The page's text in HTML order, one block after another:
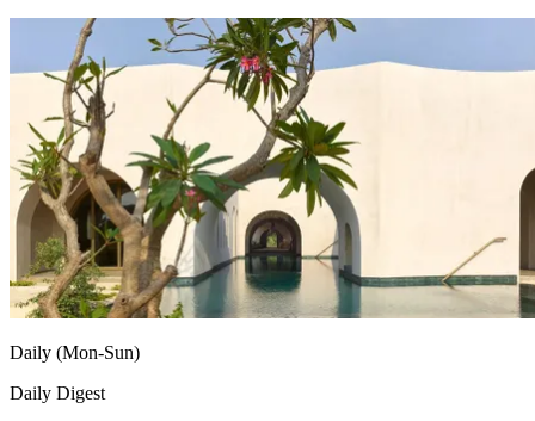
Daily (Mon-Sun)
Daily Digest